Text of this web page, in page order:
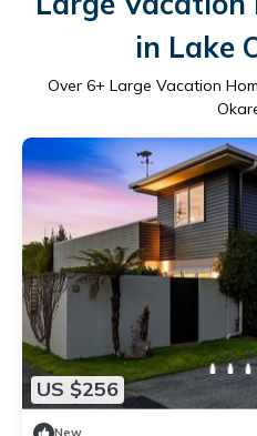
in Lake
Over 6+ Large Vacation
US $256